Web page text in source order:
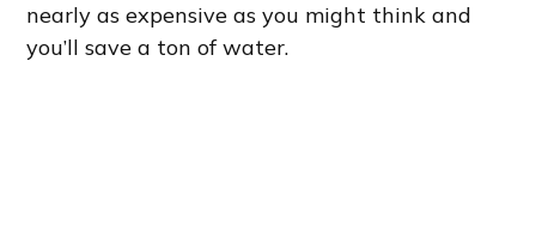
nearly as expensive as you might think and
you’ll save a ton of water.